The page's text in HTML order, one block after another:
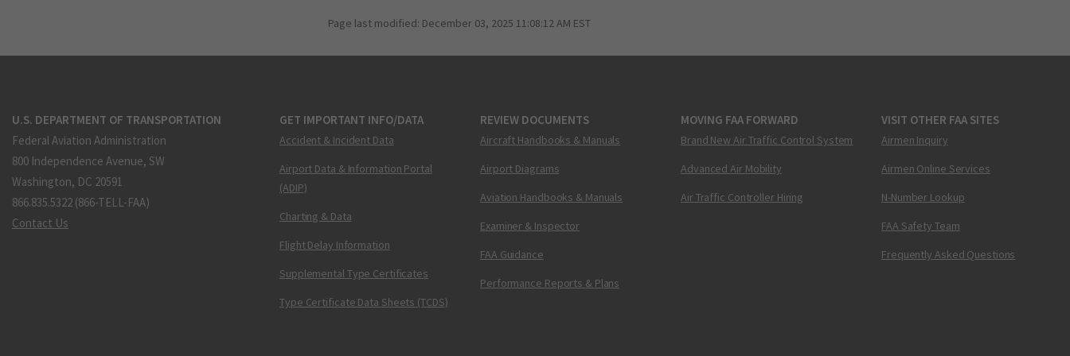
Page last modified: December 03, 2025 11:08:12 AM EST
U.S. DEPARTMENT OF TRANSPORTATION
Federal Aviation Administration
800 Independence Avenue, SW
Washington, DC 20591
866.835.5322 (866-TELL-FAA)
Contact Us
GET IMPORTANT INFO/DATA
Accident & Incident Data
Airport Data & Information Portal
(ADIP)
Charting & Data
Flight Delay Information
Supplemental Type Certificates
Type Certificate Data Sheets (TCDS)
REVIEW DOCUMENTS
Aircraft Handbooks & Manuals
Airport Diagrams
Aviation Handbooks & Manuals
Examiner & Inspector
FAA Guidance
Performance Reports & Plans
MOVING FAA FORWARD
Brand New Air Traffic Control System
Advanced Air Mobility
Air Traffic Controller Hiring
VISIT OTHER FAA SITES
Airmen Inquiry
Airmen Online Services
N-Number Lookup
FAA Safety Team
Frequently Asked Questions